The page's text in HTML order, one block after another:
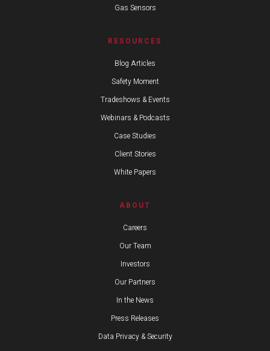
Gas Sensors
RESOURCES
Blog Articles
Safety Moment
Tradeshows & Events
Webinars & Podcasts
Case Studies
Client Stories
White Papers
ABOUT
Careers
Our Team
Investors
Our Partners
In the News
Press Releases
Data Privacy & Security